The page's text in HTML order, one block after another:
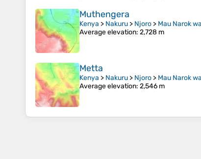
Muthengera
Kenya > Nakuru > Njoro > Mau Narok
Average elevation: 2,728 m
Metta
Kenya > Nakuru > Njoro > Mau Narok
Average elevation: 2,546 m